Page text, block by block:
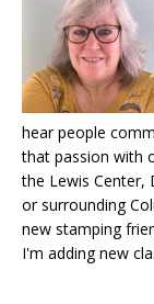
hear people
that passion with
the Lewis Center,
or surrounding
new stamping
I'm adding new